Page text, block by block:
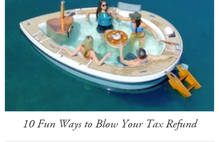
10 Fun Ways to Blow Your Tax Refund